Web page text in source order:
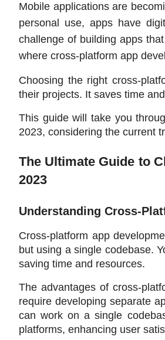
Mobile applications are
personal use, apps have
challenge of building apps
where cross-platform app
Choosing the right cross-
their projects. It saves time
This guide will take you
2023, considering the current
The Ultimate Guide to
2023
Understanding Cross-
Cross-platform app
but using a single codebase.
saving time and resources.
The advantages of cross-
require developing separate
can work on a single
platforms, enhancing user